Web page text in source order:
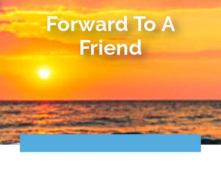
How To Find Us
Points of Interest
Guest Program
Photo Gallery
Brochure
Videos
Forward To A
Friend